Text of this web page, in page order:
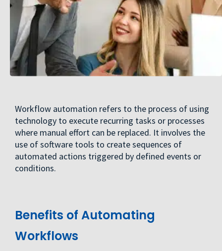
Workflow automation refers to the process of using
technology to execute recurring tasks or processes
where manual effort can be replaced. It involves the
use of software tools to create sequences of
automated actions triggered by defined events or
conditions.
Benefits of Automating
Workflows